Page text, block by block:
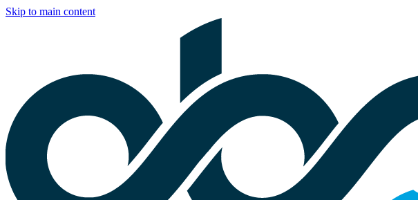
Skip to main content